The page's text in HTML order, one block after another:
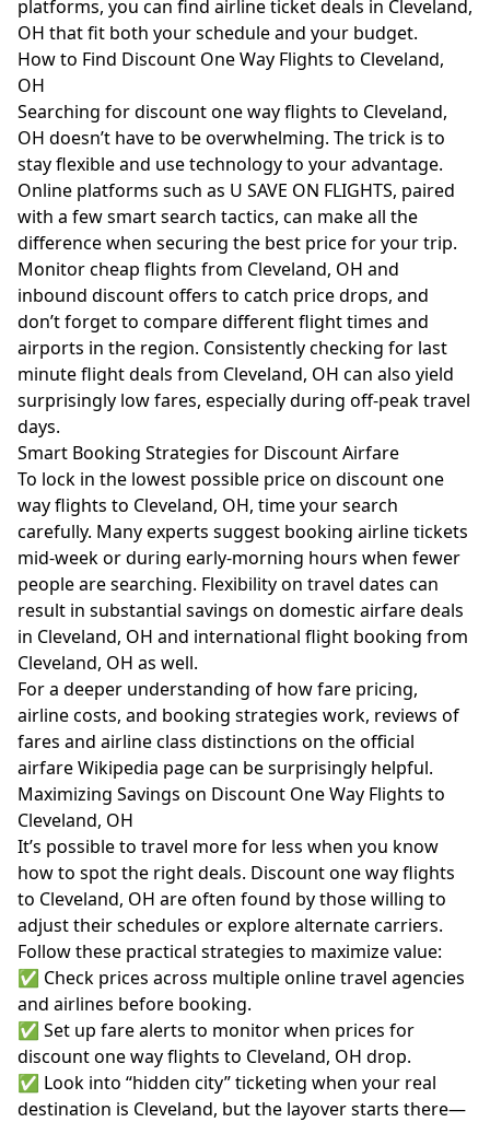
platforms, you can find airline ticket deals in Cleveland,
OH that fit both your schedule and your budget.
How to Find Discount One Way Flights to Cleveland,
OH
Searching for discount one way flights to Cleveland,
OH doesn’t have to be overwhelming. The trick is to
stay flexible and use technology to your advantage.
Online platforms such as U SAVE ON FLIGHTS, paired
with a few smart search tactics, can make all the
difference when securing the best price for your trip.
Monitor cheap flights from Cleveland, OH and
inbound discount offers to catch price drops, and
don’t forget to compare different flight times and
airports in the region. Consistently checking for last
minute flight deals from Cleveland, OH can also yield
surprisingly low fares, especially during off-peak travel
days.
Smart Booking Strategies for Discount Airfare
To lock in the lowest possible price on discount one
way flights to Cleveland, OH, time your search
carefully. Many experts suggest booking airline tickets
mid-week or during early-morning hours when fewer
people are searching. Flexibility on travel dates can
result in substantial savings on domestic airfare deals
in Cleveland, OH and international flight booking from
Cleveland, OH as well.
For a deeper understanding of how fare pricing,
airline costs, and booking strategies work, reviews of
fares and airline class distinctions on the official
airfare Wikipedia pagecan be surprisingly helpful.
Maximizing Savings on Discount One Way Flights to
Cleveland, OH
It’s possible to travel more for less when you know
how to spot the right deals. Discount one way flights
to Cleveland, OH are often found by those willing to
adjust their schedules or explore alternate carriers.
Follow these practical strategies to maximize value:
✅ Check prices across multiple online travel agencies
and airlines before booking.
✅ Set up fare alerts to monitor when prices for
discount one way flights to Cleveland, OH drop.
✅ Look into “hidden city” ticketing when your real
destination is Cleveland, but the layover starts there—